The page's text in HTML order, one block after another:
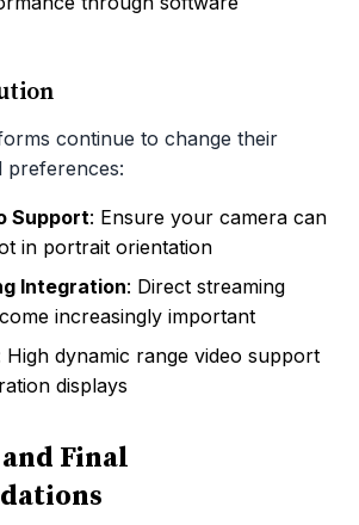
continue to change their
preferences:
Support: Ensure your camera can
in portrait orientation
Integration: Direct streaming
increasingly important
High dynamic range video support
displays
Final